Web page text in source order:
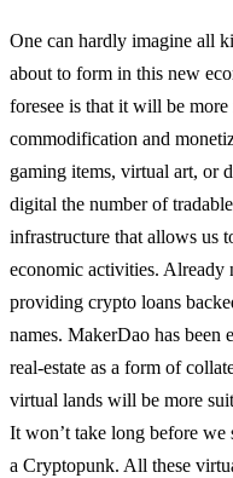
One can hardly imagine all
about to form in this new
foresee is that it will be
commodification and
gaming items, virtual art, or
digital the number of
infrastructure that allows us
economic activities. Already
providing crypto loans
names. MakerDao has
real-estate as a form of
virtual lands will be more
It won’t take long before we
a Cryptopunk. All these